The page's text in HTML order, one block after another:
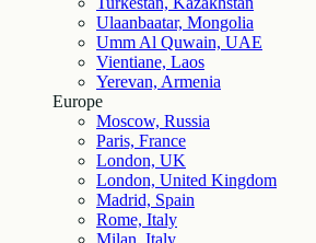
Ulaanbaatar, Mongolia
Umm Al Quwain, UAE
Vientiane, Laos
Yerevan, Armenia
Europe
Moscow, Russia
Paris, France
London, UK
London, United Kingdom
Madrid, Spain
Rome, Italy
Milan, Italy